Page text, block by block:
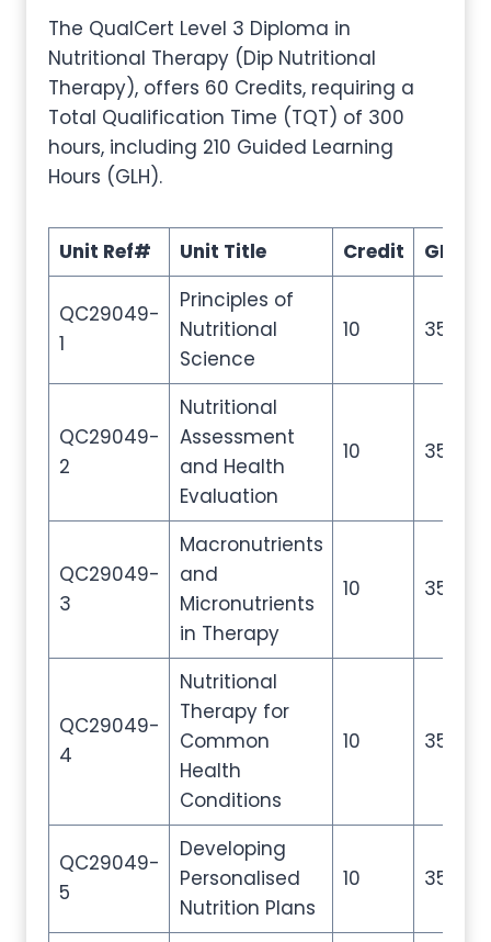
The QualCert Level 3 Diploma in
Nutritional Therapy (Dip Nutritional
Therapy), offers 60 Credits, requiring a
Total Qualification Time (TQT) of 300
hours, including 210 Guided Learning
Hours (GLH).
Unit Ref# Unit Title Credit GLH
QC29049-
1
Principles of
Nutritional
Science
10 35
QC29049-
2
Nutritional
Assessment
and Health
Evaluation
10 35
QC29049-
3
Macronutrients
and
Micronutrients
in Therapy
10 35
QC29049-
4
Nutritional
Therapy for
Common
Health
Conditions
10 35
QC29049-
5
Developing
Personalised
Nutrition Plans
10 35